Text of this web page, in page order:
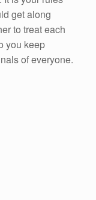
get along
to treat each
you keep
of everyone.